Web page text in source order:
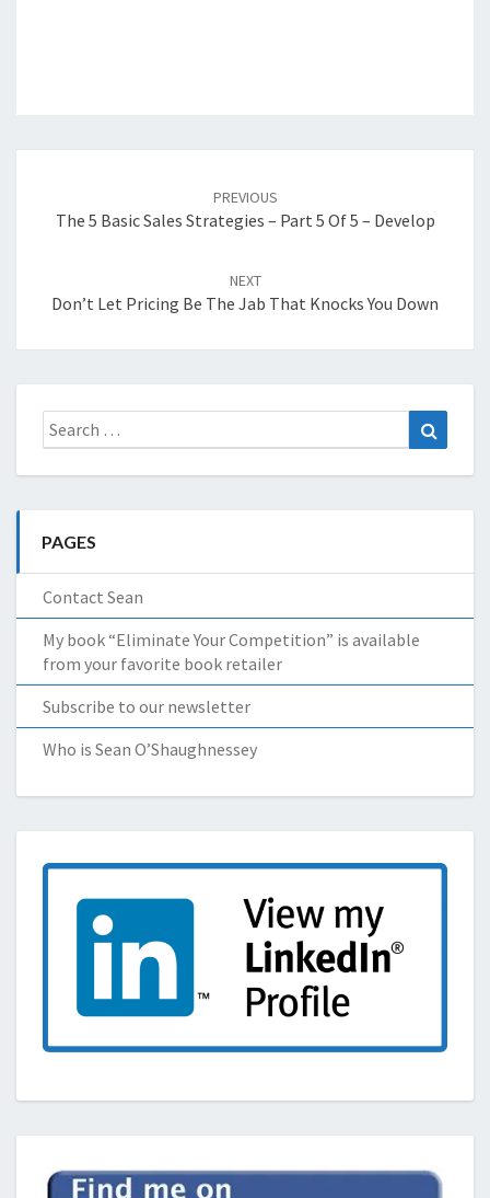
PREVIOUS
The 5 Basic Sales Strategies – Part 5 Of 5 – Develop
NEXT
Don’t Let Pricing Be The Jab That Knocks You Down
Search
for:
PAGES
Contact Sean
My book “Eliminate Your Competition” is available
from your favorite book retailer
Subscribe to our newsletter
Who is Sean O’Shaughnessey